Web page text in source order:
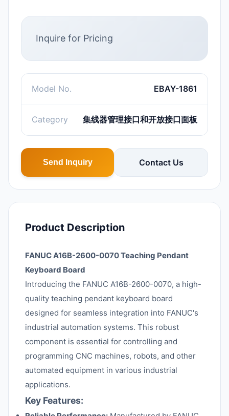
Inquire for Pricing
Model No. EBAY-1861
Category 集线器管理接口和开放接口面板
Send Inquiry Contact Us
Product Description
FANUC A16B-2600-0070 Teaching Pendant
Keyboard Board
Introducing the FANUC A16B-2600-0070, a high-
quality teaching pendant keyboard board
designed for seamless integration into FANUC's
industrial automation systems. This robust
component is essential for controlling and
programming CNC machines, robots, and other
automated equipment in various industrial
applications.
Key Features: